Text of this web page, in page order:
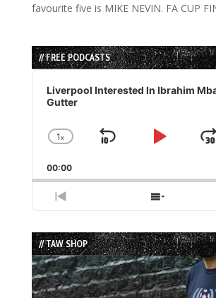
favourite five is MIKE NEVIN. FA CUP
// FREE PODCASTS
Audio
Player
Liverpool Interested In Ibrahim
Gutter
Change
Rate
1x
Skip
Play
00:00
Previous
Episode
Show
List
// TAW SHOP